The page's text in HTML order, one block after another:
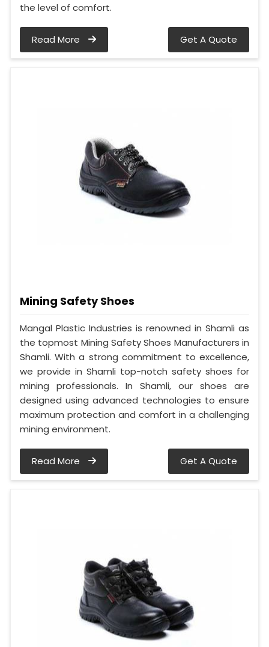
the level of comfort.
Read More Get A Quote
Mining Safety Shoes
Mangal Plastic Industries is renowned in Shamli as
the topmost Mining Safety Shoes Manufacturers in
Shamli. With a strong commitment to excellence,
we provide in Shamli top-notch safety shoes for
mining professionals. In Shamli, our shoes are
designed using advanced technologies to ensure
maximum protection and comfort in a challenging
mining environment.
Read More Get A Quote